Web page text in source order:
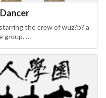
the crew of wuz?b? a
group. …